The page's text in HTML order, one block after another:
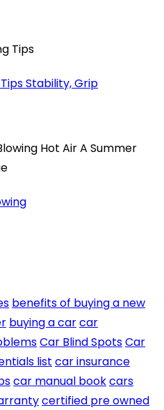
Stability, Grip
benefits of buying a new
buying a carcar
Car Blind SpotsCar
list car insurance
car manual bookcars
certified pre owned